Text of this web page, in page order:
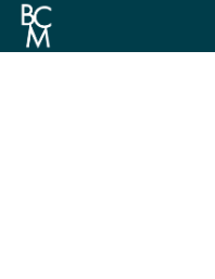
Skip
the